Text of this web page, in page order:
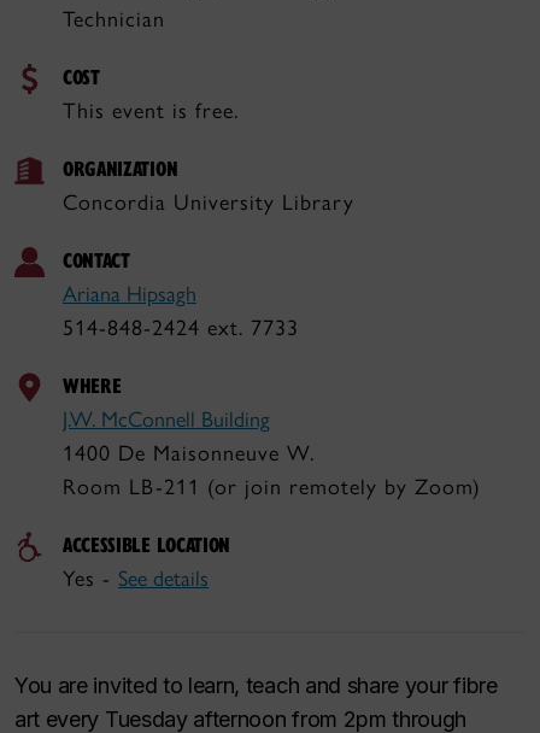
Technician
COST
This event is free.
ORGANIZATION
Concordia University Library
CONTACT
Ariana Hipsagh
514-848-2424 ext. 7733
WHERE
J.W. McConnell Building
1400 De Maisonneuve W.
Room LB-211 (or join remotely by Zoom)
ACCESSIBLE LOCATION
Yes - See details
You are invited to learn, teach and share your fibre
art every Tuesday afternoon from 2pm through